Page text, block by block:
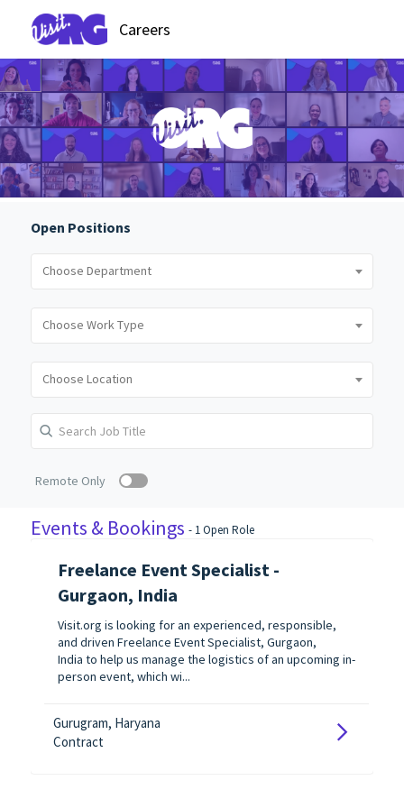
Careers
Open Positions
Remote Only
Events & Bookings - 1 Open Role
Freelance Event Specialist -
Gurgaon, India
Visit.org is looking for an experienced, responsible,
and driven Freelance Event Specialist, Gurgaon,
India to help us manage the logistics of an upcoming in-
person event, which wi...
Gurugram, Haryana
Contract